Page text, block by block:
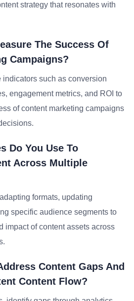
strategy that resonates with
The Success Of
Campaigns?
indicators such as conversion
engagement metrics, and ROI to
of content marketing campaigns
Do You Use To
Across Multiple
formats, updating
specific audience segments to
impact of content assets across
Content Gaps And
Content Flow?